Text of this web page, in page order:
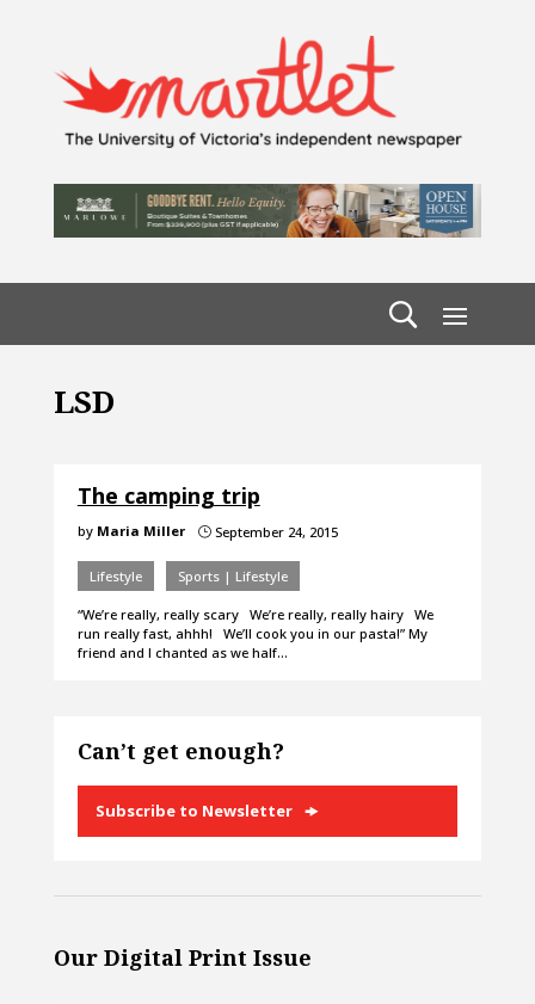
LSD
The camping trip
by Maria Miller }September 24, 2015
Lifestyle Sports | Lifestyle
“We’re really, really scary We’re really, really hairy We
run really fast, ahhh! We’ll cook you in our pasta!” My
friend and I chanted as we half…
Can’t get enough?
Subscribe to Newsletter
Our Digital Print Issue